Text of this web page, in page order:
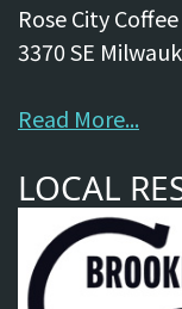
Rose City
3370 SE
Read More...
LOCAL